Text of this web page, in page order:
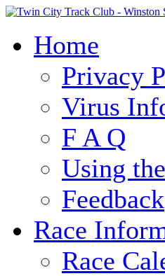
Home
Privacy
Virus
F A Q
Using
Feedback
Race
Race